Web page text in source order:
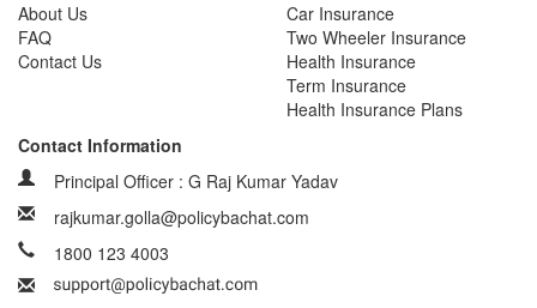
About Us
FAQ
Contact Us
Car Insurance
Two Wheeler Insurance
Health Insurance
Term Insurance
Health Insurance Plans
Contact Information
Principal Officer : G Raj Kumar Yadav
rajkumar.golla@policybachat.com
1800 123 4003